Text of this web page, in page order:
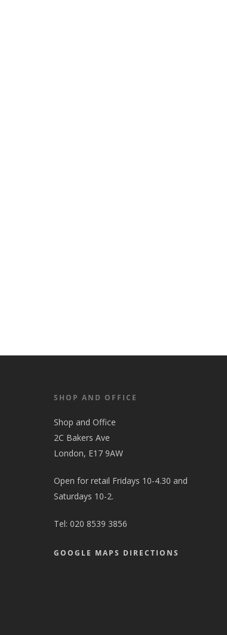
SHOP AND OFFICE
Shop and Office
2C Bakers Ave
London, E17 9AW
Open for retail Fridays 10-4.30 and
Saturdays 10-2.
Tel: 020 8539 3856
GOOGLE MAPS DIRECTIONS